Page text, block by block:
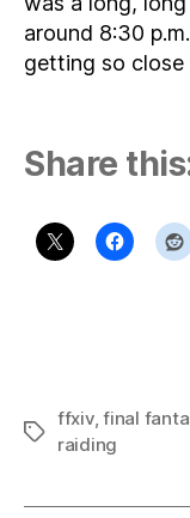
around 8:30
getting so
Share
Tags
ffxiv,final
raiding